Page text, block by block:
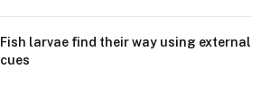
Fish larvae find their way using external
cues